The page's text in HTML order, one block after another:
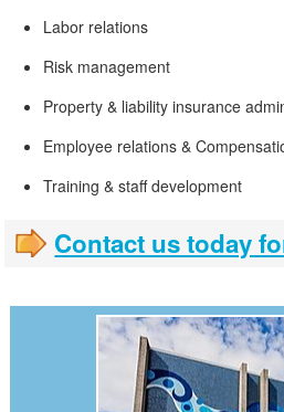
Labor relations
Risk management
Property & liability insurance
Employee relations &
Training & staff development
Contact us today